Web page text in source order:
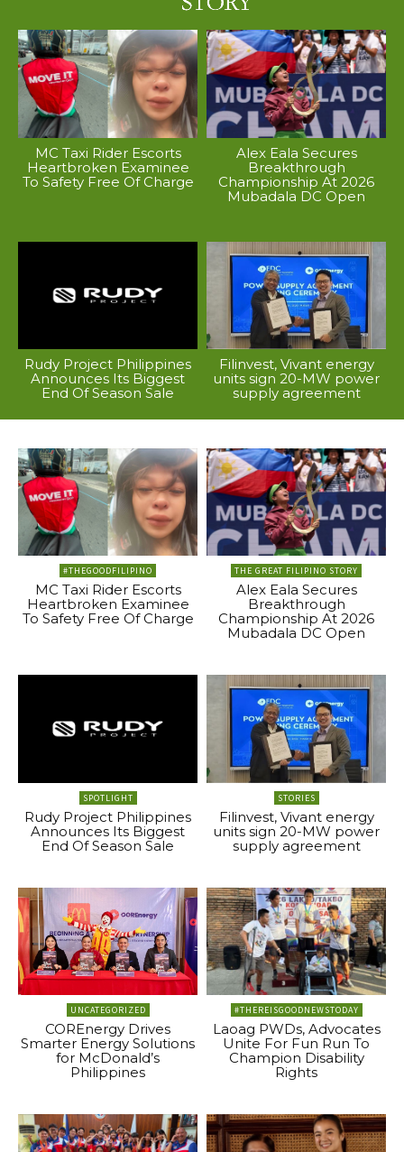
MC Taxi Rider Escorts
Heartbroken Examinee
To Safety Free Of Charge
Alex Eala Secures
Breakthrough
Championship At 2026
Mubadala DC Open
Rudy Project Philippines
Announces Its Biggest
End Of Season Sale
Filinvest, Vivant energy
units sign 20-MW power
supply agreement
#THEGOODFILIPINO
MC Taxi Rider Escorts
Heartbroken Examinee
To Safety Free Of Charge
THE GREAT FILIPINO STORY
Alex Eala Secures
Breakthrough
Championship At 2026
Mubadala DC Open
SPOTLIGHT
Rudy Project Philippines
Announces Its Biggest
End Of Season Sale
STORIES
Filinvest, Vivant energy
units sign 20-MW power
supply agreement
UNCATEGORIZED
COREnergy Drives
Smarter Energy Solutions
for McDonald’s
Philippines
#THEREISGOODNEWSTODAY
Laoag PWDs, Advocates
Unite For Fun Run To
Champion Disability
Rights